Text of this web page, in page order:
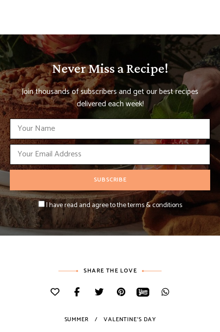
Never Miss a Recipe!
Join thousands of subscribers and get our best recipes
delivered each week!
I have read and agree to the terms & conditions
SHARE THE LOVE
SUMMER VALENTINE'S DAY